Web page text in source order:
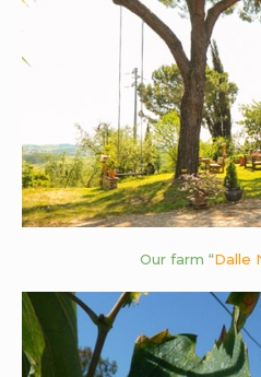
Our farm “Dalle